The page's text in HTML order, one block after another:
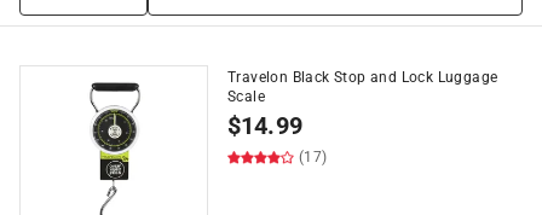
Travelon Black Stop and Lock Luggage
Scale
$14.99
(17)